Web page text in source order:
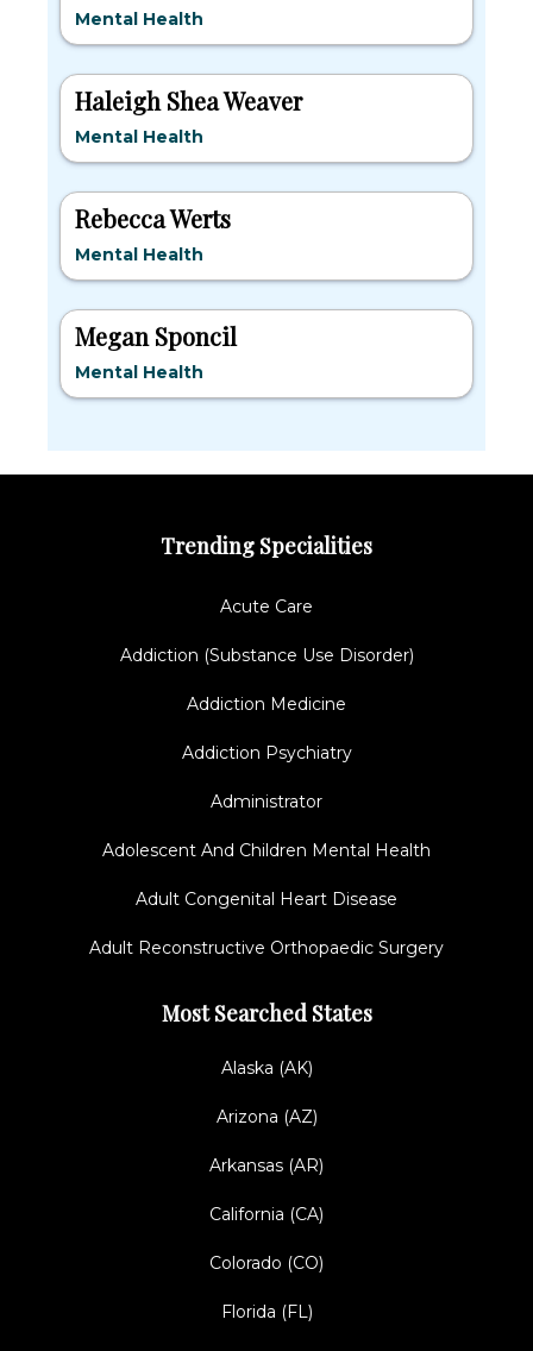
Mental Health
Haleigh Shea Weaver
Mental Health
Rebecca Werts
Mental Health
Megan Sponcil
Mental Health
Trending Specialities
Acute Care
Addiction (Substance Use Disorder)
Addiction Medicine
Addiction Psychiatry
Administrator
Adolescent And Children Mental Health
Adult Congenital Heart Disease
Adult Reconstructive Orthopaedic Surgery
Most Searched States
Alaska (AK)
Arizona (AZ)
Arkansas (AR)
California (CA)
Colorado (CO)
Florida (FL)